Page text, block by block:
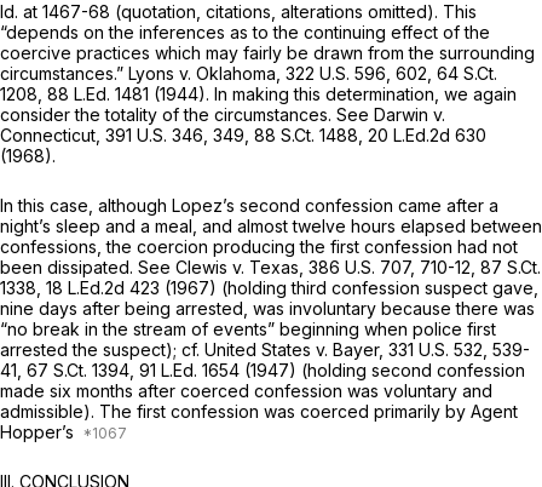
Id. at 1467-68 (quotation, citations, alterations omitted). This
“depends on the inferences as to the continuing effect of the
coercive practices which may fairly be drawn from the surrounding
circumstances.” Lyons v. Oklahoma, 322 U.S. 596 , 602, 64 S.Ct.
1208 88 L.Ed. 1481 (1944). In making this determination, we again
consider the totality of the circumstances. See Darwin v.
Connecticut, 391 U.S. 346 , 349, 88 S.Ct. 1488 20 L.Ed.2d 630
(1968).
In this case, although Lopez’s second confession came after a
night’s sleep and a meal, and almost twelve hours elapsed between
confessions, the coercion producing the first confession had not
been dissipated. See Clewis v. Texas, 386 U.S. 707, 710-12, 87 S.Ct.
1338 18 L.Ed.2d 423 (1967) (holding third confession suspect gave,
nine days after being arrested, was involuntary because there was
“no break in the stream of events” beginning when police first
arrested the suspect); cf. United States v. Bayer, 331 U.S. 532 , 539-
41, 67 S.Ct. 1394 91 L.Ed. 1654 (1947) (holding second confession
made six months after coerced confession was voluntary and
admissible). The first confession was coerced primarily by Agent
Hopper’s
III. CONCLUSION